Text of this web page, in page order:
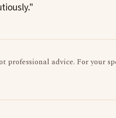
advice. For your